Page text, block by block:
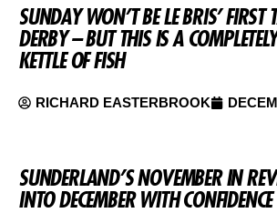
SUNDAY WON’T BE LE BRIS’ FIRST
DERBY – BUT THIS IS A
KETTLE OF FISH
RICHARD EASTERBROOK
SUNDERLAND’S NOVEMBER IN
INTO DECEMBER WITH CONFIDENCE